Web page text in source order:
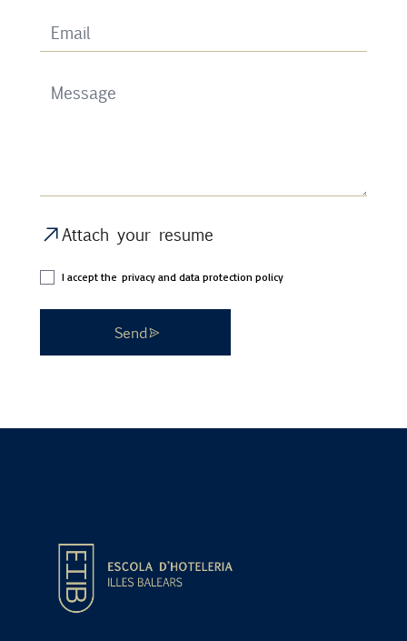
Attach your resume
I accept the privacy and data protection policy
Send